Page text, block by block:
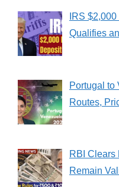
IRS
Qualifies
Portugal to
Routes,
RBI Clears
Remain